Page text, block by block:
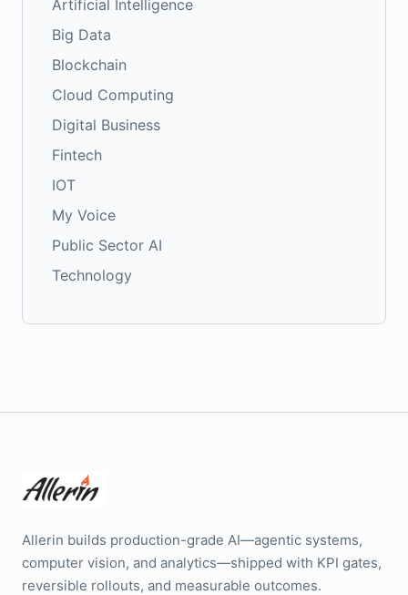
Artificial Intelligence
Big Data
Blockchain
Cloud Computing
Digital Business
Fintech
IOT
My Voice
Public Sector AI
Technology
Allerin builds production-grade AI—agentic systems,
computer vision, and analytics—shipped with KPI gates,
reversible rollouts, and measurable outcomes.